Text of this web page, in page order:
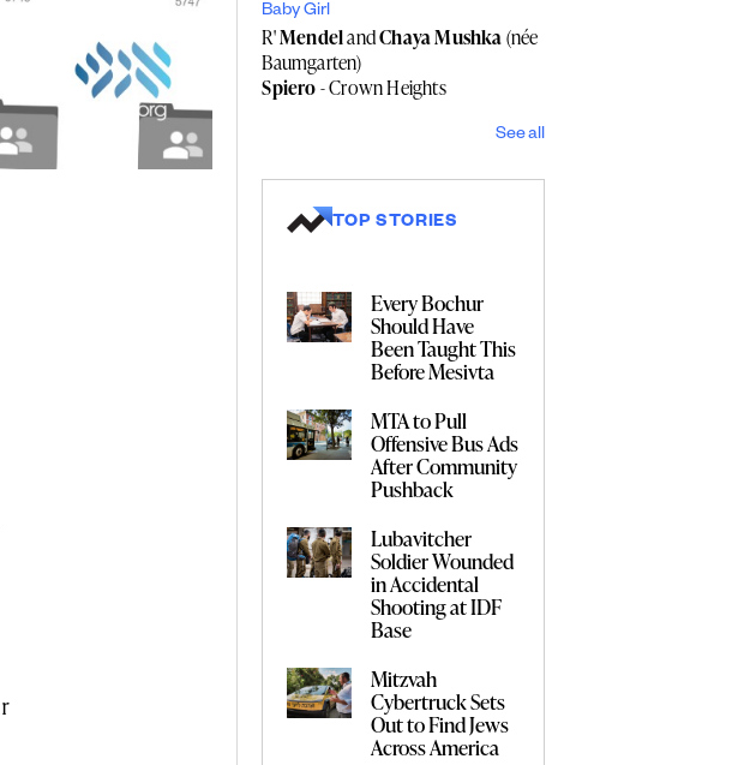
Baby Girl
R'MendelandChaya Mushka(née
Baumgarten)
Spiero- Crown Heights
See all
TOP STORIES
Every Bochur
Should Have
Been Taught This
Before Mesivta
MTA to Pull
Offensive Bus Ads
After Community
Pushback
Lubavitcher
Soldier Wounded
in Accidental
Shooting at IDF
Base
Mitzvah
Cybertruck Sets
Out to Find Jews
Across America